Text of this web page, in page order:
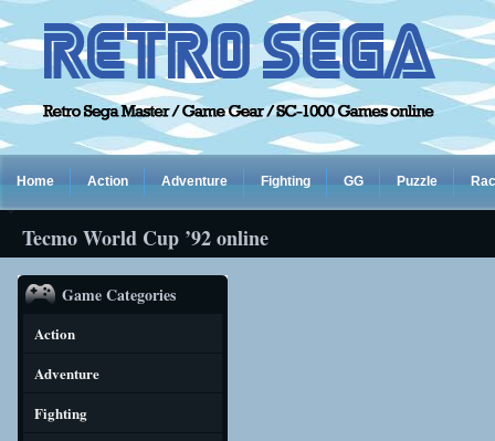
Home Action Adventure Fighting GG Puzzle
Tecmo World Cup ’92 online
Game Categories
Action
Adventure
Fighting